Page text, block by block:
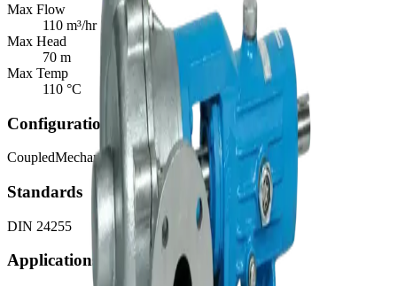
Max Flow
110 m³/hr
Max Head
70 m
Max Temp
110 °C
Configurations
CoupledMechanical Seal Gland Packed
Standards
DIN 24255
Applications